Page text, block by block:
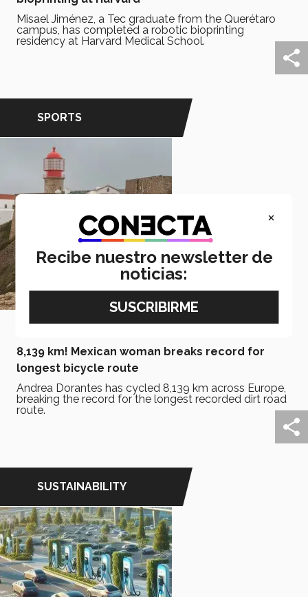
Misael Jiménez, a Tec graduate from the Querétaro
campus, has completed a robotic bioprinting
residency at Harvard Medical School.
SPORTS
8,139 km! Mexican woman breaks record for
longest bicycle route
Andrea Dorantes has cycled 8,139 km across Europe,
breaking the record for the longest recorded dirt road
route.
SUSTAINABILITY
×
Recibe nuestro newsletter de
noticias: